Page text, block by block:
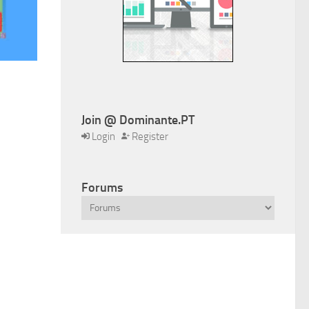
Join @ Dominante.PT
Login Register
Forums